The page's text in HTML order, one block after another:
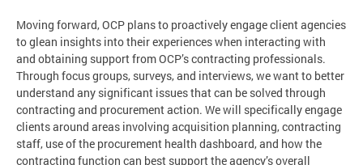
Moving forward, OCP plans to proactively engage client agencies
to glean insights into their experiences when interacting with
and obtaining support from OCP’s contracting professionals.
Through focus groups, surveys, and interviews, we want to better
understand any significant issues that can be solved through
contracting and procurement action. We will specifically engage
clients around areas involving acquisition planning, contracting
staff, use of the procurement health dashboard, and how the
contracting function can best support the agency’s overall